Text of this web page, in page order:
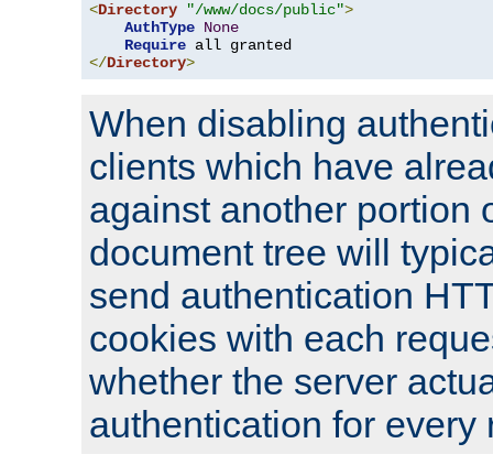
<Directory "/www/docs/public">
AuthType None
Require
</Directory>
When disabling
clients which have
against another portion
document tree will
send authentication
cookies with each
whether the server
authentication for every